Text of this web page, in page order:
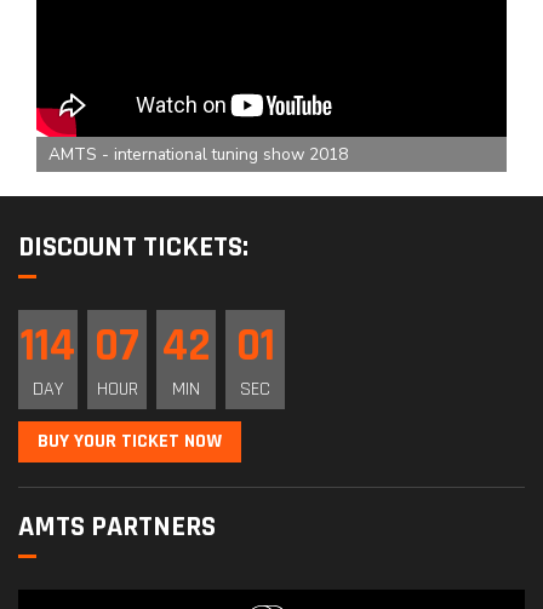
AMTS - international tuning show 2018
DISCOUNT TICKETS:
114
DAY
07
HOUR
42
MIN
00
SEC
BUY YOUR TICKET NOW
AMTS PARTNERS